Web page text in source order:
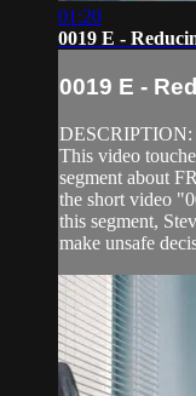
01:20
0019 E -
0019 E -
DESCRIPTION:
This video
segment about
the short video
this segment,
make unsafe